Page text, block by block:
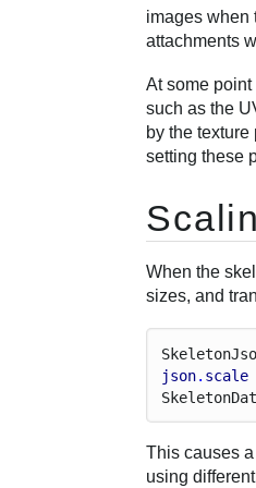
images when
attachments
At some
such as the
by the
setting these
When the
sizes, and
Skeleton
json. scale
Skeleton
This causes
using